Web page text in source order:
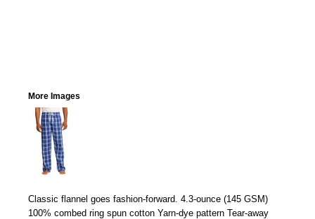
More Images
Classic flannel goes fashion-forward. 4.3-ounce (145 GSM)
100% combed ring spun cotton Yarn-dye pattern Tear-away